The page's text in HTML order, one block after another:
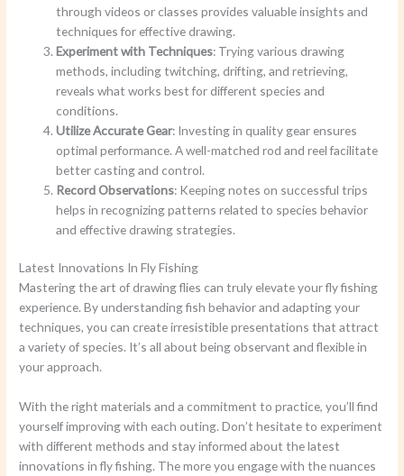
through videos or classes provides valuable insights and
techniques for effective drawing.
Experiment with Techniques: Trying various drawing
methods, including twitching, drifting, and retrieving,
reveals what works best for different species and
conditions.
Utilize Accurate Gear: Investing in quality gear ensures
optimal performance. A well-matched rod and reel facilitate
better casting and control.
Record Observations: Keeping notes on successful trips
helps in recognizing patterns related to species behavior
and effective drawing strategies.
Latest Innovations In Fly Fishing
Mastering the art of drawing flies can truly elevate your fly fishing
experience. By understanding fish behavior and adapting your
techniques, you can create irresistible presentations that attract
a variety of species. It’s all about being observant and flexible in
your approach.
With the right materials and a commitment to practice, you’ll find
yourself improving with each outing. Don’t hesitate to experiment
with different methods and stay informed about the latest
innovations in fly fishing. The more you engage with the nuances